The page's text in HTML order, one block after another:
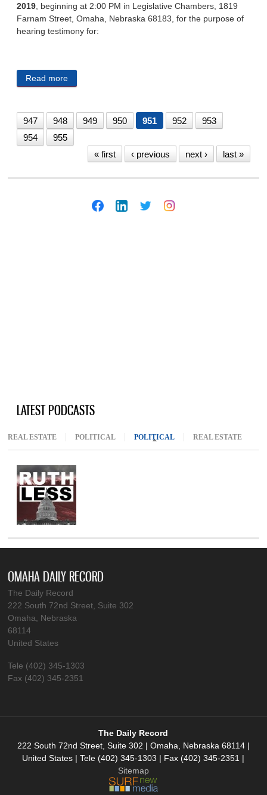
2019 , beginning at 2:00 PM in Legislative Chambers, 1819
Farnam Street, Omaha, Nebraska 68183, for the purpose of
hearing testimony for:
Read more
947 948 949 950 951 952
953
954
955
« first
‹ previous next › last »
LATEST PODCASTS
REAL ESTATE POLITICAL POLITICAL (ACTIVE TAB)
REAL ESTATE
OMAHA DAILY RECORD
The Daily Record
222 South 72nd Street, Suite 302
Omaha, Nebraska
68114
United States
Tele (402) 345-1303
Fax (402) 345-2351
The Daily Record
222 South 72nd Street, Suite 302 | Omaha, Nebraska 68114 |
United States | Tele (402) 345-1303 | Fax (402) 345-2351 |
Sitemap